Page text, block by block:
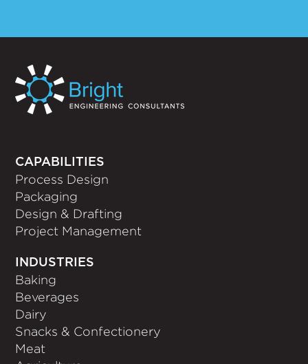
CAPABILITIES
Process Design
Packaging
Design & Drafting
Project Management
INDUSTRIES
Baking
Beverages
Dairy
Snacks & Confectionery
Meat